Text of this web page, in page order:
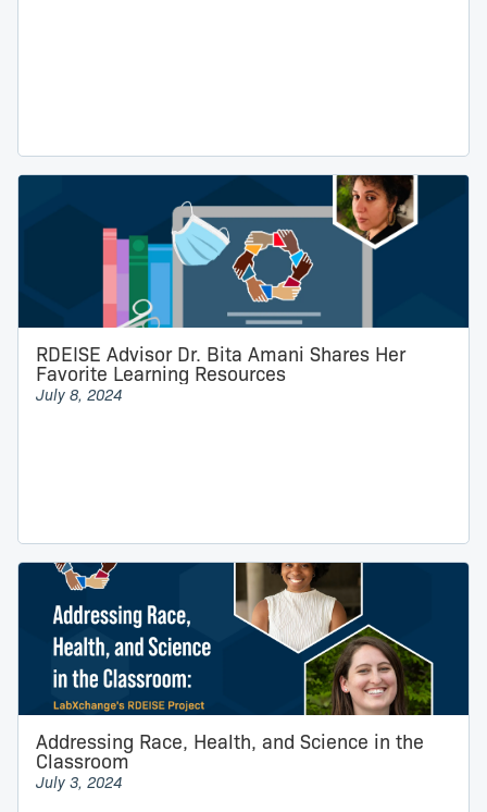
RDEISE Advisor Dr. Bita Amani Shares Her
Favorite Learning Resources
July 8, 2024
Addressing Race, Health, and Science in the
Classroom
July 3, 2024